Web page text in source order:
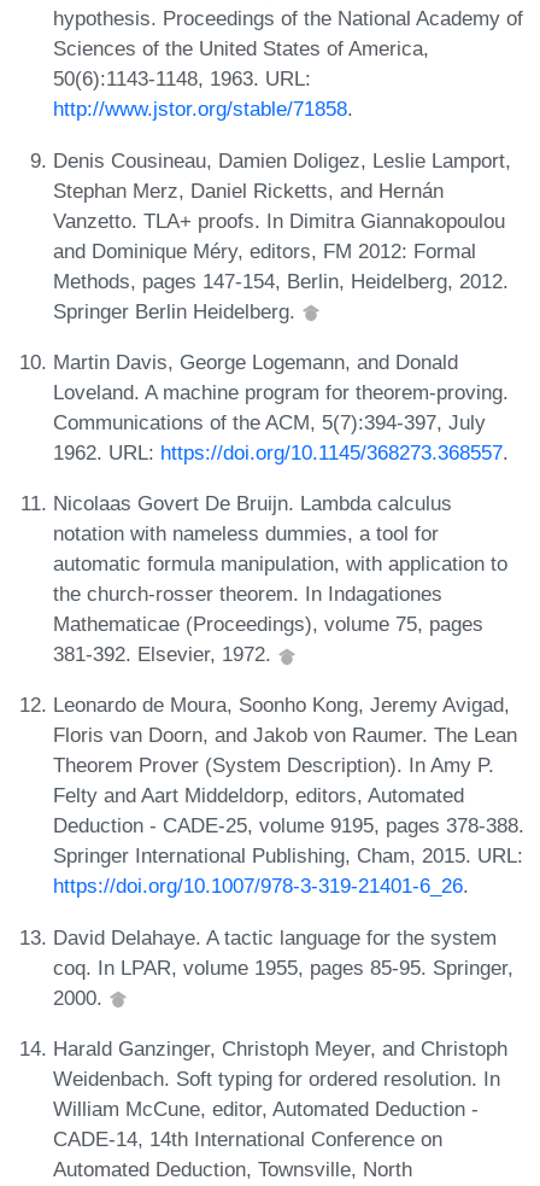
hypothesis. Proceedings of the National Academy of
Sciences of the United States of America,
50(6):1143-1148, 1963. URL:
http://www.jstor.org/stable/71858.
Denis Cousineau, Damien Doligez, Leslie Lamport,
Stephan Merz, Daniel Ricketts, and Hernán
Vanzetto. TLA+ proofs. In Dimitra Giannakopoulou
and Dominique Méry, editors, FM 2012: Formal
Methods, pages 147-154, Berlin, Heidelberg, 2012.
Springer Berlin Heidelberg.
Martin Davis, George Logemann, and Donald
Loveland. A machine program for theorem-proving.
Communications of the ACM, 5(7):394-397, July
1962. URL: https://doi.org/10.1145/368273.368557.
Nicolaas Govert De Bruijn. Lambda calculus
notation with nameless dummies, a tool for
automatic formula manipulation, with application to
the church-rosser theorem. In Indagationes
Mathematicae (Proceedings), volume 75, pages
381-392. Elsevier, 1972.
Leonardo de Moura, Soonho Kong, Jeremy Avigad,
Floris van Doorn, and Jakob von Raumer. The Lean
Theorem Prover (System Description). In Amy P.
Felty and Aart Middeldorp, editors, Automated
Deduction - CADE-25, volume 9195, pages 378-388.
Springer International Publishing, Cham, 2015. URL:
https://doi.org/10.1007/978-3-319-21401-6_26.
David Delahaye. A tactic language for the system
coq. In LPAR, volume 1955, pages 85-95. Springer,
2000.
Harald Ganzinger, Christoph Meyer, and Christoph
Weidenbach. Soft typing for ordered resolution. In
William McCune, editor, Automated Deduction -
CADE-14, 14th International Conference on
Automated Deduction, Townsville, North